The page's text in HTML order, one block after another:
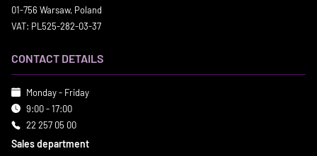
01-756 Warsaw, Poland
VAT: PL525-282-03-37
CONTACT DETAILS
Monday - Friday
9:00 - 17:00
22 257 05 00
Sales department